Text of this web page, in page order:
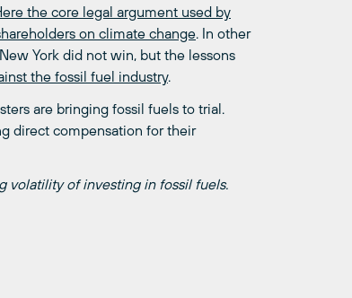
the core legal argument used by
on climate change. In other
York did not win, but the lessons
the fossil fuel industry.
are bringing fossil fuels to trial.
direct compensation for their
volatility of investing in fossil fuels.